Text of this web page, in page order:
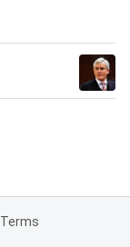
Terms